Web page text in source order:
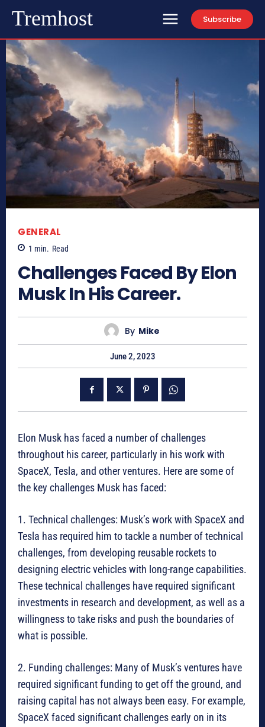
Tremhost Subscribe
GENERAL
1 min. Read
Challenges Faced By Elon
Musk In His Career.
By Mike
June 2, 2023
Elon Musk has faced a number of challenges
throughout his career, particularly in his work with
SpaceX, Tesla, and other ventures. Here are some of
the key challenges Musk has faced:
1. Technical challenges: Musk’s work with SpaceX and
Tesla has required him to tackle a number of technical
challenges, from developing reusable rockets to
designing electric vehicles with long-range capabilities.
These technical challenges have required significant
investments in research and development, as well as a
willingness to take risks and push the boundaries of
what is possible.
2. Funding challenges: Many of Musk’s ventures have
required significant funding to get off the ground, and
raising capital has not always been easy. For example,
SpaceX faced significant challenges early on in its